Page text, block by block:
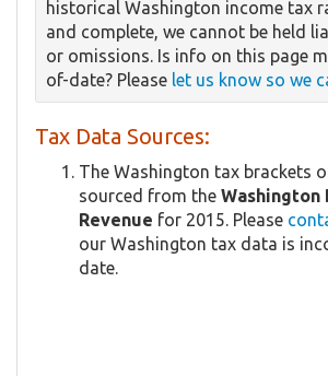
historical Washington income tax
and complete, we cannot be held
or omissions. Is info on this page
of-date? Please let us know so we
Tax Data Sources:
The Washington tax brackets
sourced from the
Revenue for 2015. Please
our Washington tax data is
date.